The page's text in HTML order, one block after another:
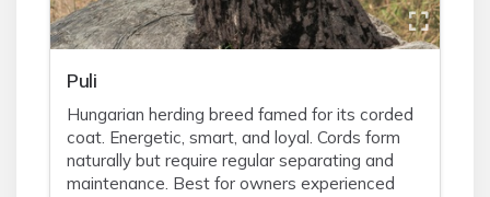
Puli
Hungarian herding breed famed for its corded
coat. Energetic, smart, and loyal. Cords form
naturally but require regular separating and
maintenance. Best for owners experienced